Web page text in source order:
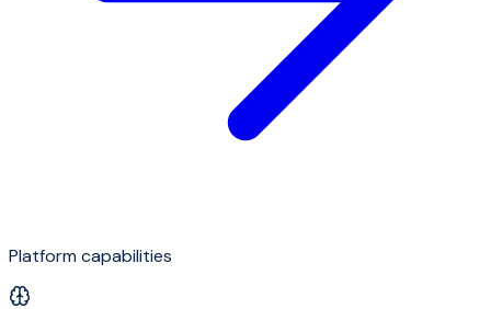
Platform capabilities